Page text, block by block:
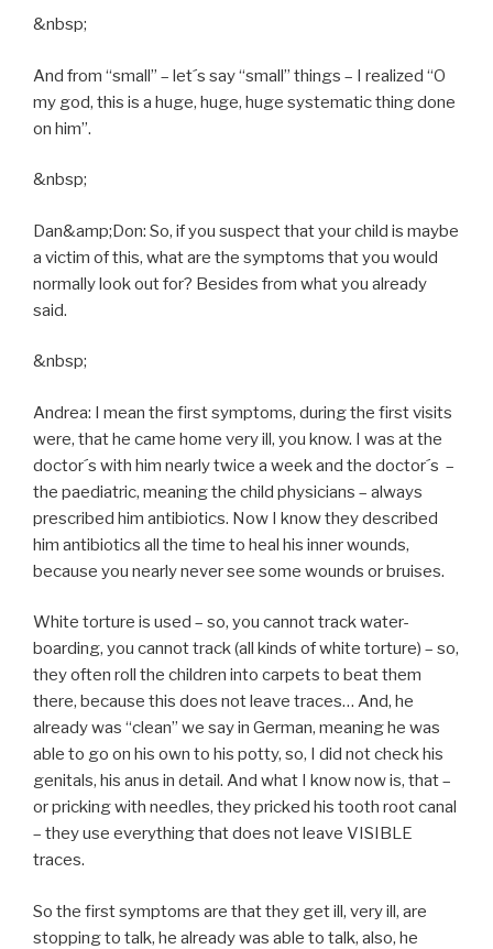
&nbsp;
And from “small” – let´s say “small” things – I realized “O
my god, this is a huge, huge, huge systematic thing done
on him”.
&nbsp;
Dan&amp;Don: So, if you suspect that your child is maybe
a victim of this, what are the symptoms that you would
normally look out for? Besides from what you already
said.
&nbsp;
Andrea: I mean the first symptoms, during the first visits
were, that he came home very ill, you know. I was at the
doctor´s with him nearly twice a week and the doctor´s –
the paediatric, meaning the child physicians – always
prescribed him antibiotics. Now I know they described
him antibiotics all the time to heal his inner wounds,
because you nearly never see some wounds or bruises.
White torture is used – so, you cannot track water-
boarding, you cannot track (all kinds of white torture) – so,
they often roll the children into carpets to beat them
there, because this does not leave traces… And, he
already was “clean” we say in German, meaning he was
able to go on his own to his potty, so, I did not check his
genitals, his anus in detail. And what I know now is, that –
or pricking with needles, they pricked his tooth root canal
– they use everything that does not leave VISIBLE
traces.
So the first symptoms are that they get ill, very ill, are
stopping to talk, he already was able to talk, also, he